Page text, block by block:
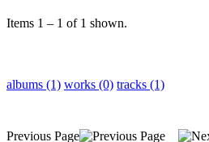
Items 1 – 1 of 1 shown.
albums (1) works (0) tracks (1)
Previous Page